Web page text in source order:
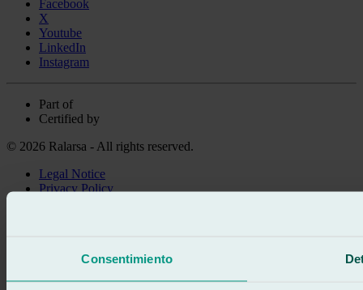
Consentimiento
Facebook
X
Youtube
LinkedIn
Instagram
Part of
Certified by
© 2026 Ralarsa - All rights reserved.
Legal Notice
Privacy Policy